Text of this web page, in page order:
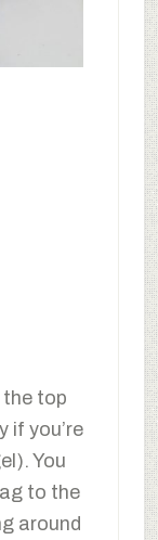
top
if you’re
You
to the
around